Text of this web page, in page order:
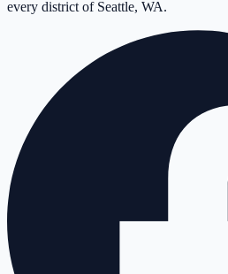
every district of Seattle, WA.